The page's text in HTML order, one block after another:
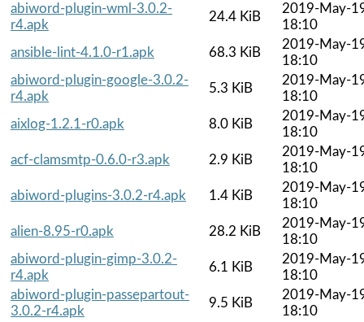
abiword-plugin-wml-3.0.2-
r4.apk
24.4 KiB
2019-May-
18:10
ansible-lint-4.1.0-r1.apk
68.3 KiB
2019-May-
18:10
abiword-plugin-google-3.0.2-
r4.apk
5.3 KiB
2019-May-
18:10
aixlog-1.2.1-r0.apk
8.0 KiB
2019-May-
18:10
acf-clamsmtp-0.6.0-r3.apk
2.9 KiB
2019-May-
18:10
abiword-plugins-3.0.2-r4.apk
1.4 KiB
2019-May-
18:10
alien-8.95-r0.apk
28.2 KiB
2019-May-
18:10
abiword-plugin-gimp-3.0.2-
r4.apk
6.1 KiB
2019-May-
18:10
abiword-plugin-passepartout-
3.0.2-r4.apk
9.5 KiB
2019-May-
18:10